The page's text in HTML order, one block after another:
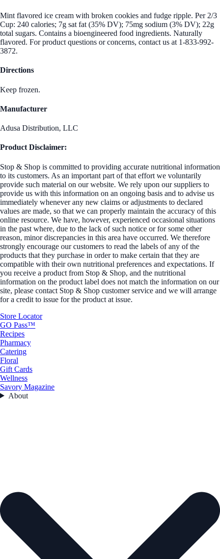
Mint flavored ice cream with broken cookies and fudge ripple. Per 2/3
Cup: 240 calories; 7g sat fat (35% DV); 75mg sodium (3% DV); 22g
total sugars. Contains a bioengineered food ingredients. Naturally
flavored. For product questions or concerns, contact us at 1-833-992-
3872.
Directions
Keep frozen.
Manufacturer
Adusa Distribution, LLC
Product Disclaimer:
Stop & Shop is committed to providing accurate nutritional information
to its customers. As an important part of that effort we voluntarily
provide such material on our website. We rely upon our suppliers to
provide us with this information on an ongoing basis and to advise us
immediately whenever any new claims or adjustments to declared
values are made, so that we can properly maintain the accuracy of this
online resource. We have, however, experienced occasional situations
in the past where, due to the lack of such notice or for some other
reason, minor discrepancies in this area have occurred. We therefore
strongly encourage our customers to read the labels of any of the
products that they purchase in order to make certain that they are
compatible with their own nutritional preferences and expectations. If
you receive a product from Stop & Shop, and the nutritional
information on the product label does not match the information on our
site, please contact Stop & Shop customer service and we will arrange
for a credit to issue for the product at issue.
Store Locator
GO Pass™
Recipes
Pharmacy
Catering
Floral
Gift Cards
Wellness
Savory Magazine
About